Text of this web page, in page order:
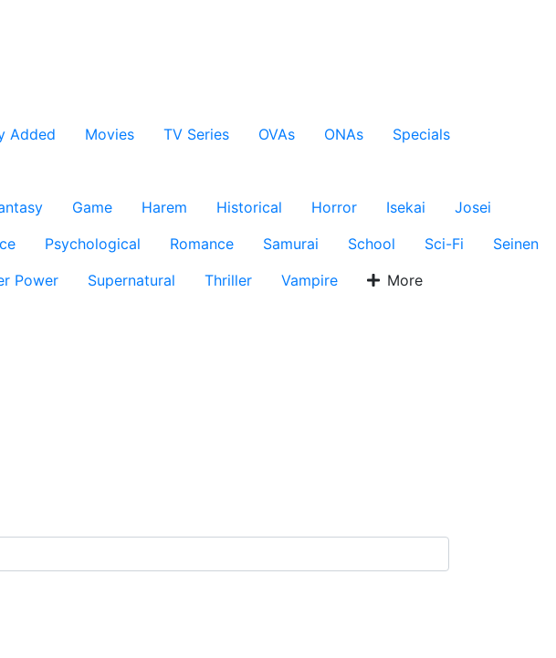
Added Movies TV Series OVAs ONAs
Specials
Game Harem Historical Horror Isekai
Josei
Psychological Romance Samurai School Sci-Fi
Seinen
Power Supernatural Thriller Vampire More